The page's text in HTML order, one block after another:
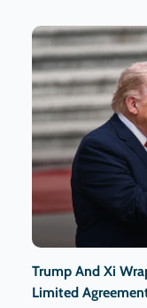
Trump And Xi
Limited